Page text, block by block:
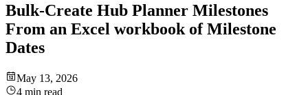
Bulk-Create Hub Planner Milestones
From an Excel workbook of Milestone
Dates
May 13, 2026
4 min read